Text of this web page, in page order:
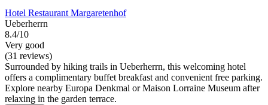
Hotel Restaurant Margaretenhof
Ueberherrn
8.4/10
Very good
(31 reviews)
Surrounded by hiking trails in Ueberherrn, this welcoming hotel
offers a complimentary buffet breakfast and convenient free parking.
Explore nearby Europa Denkmal or Maison Lorraine Museum after
relaxing in the garden terrace.